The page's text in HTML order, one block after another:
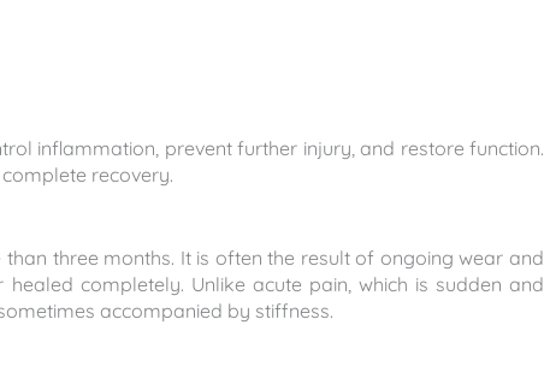
inflammation, prevent further injury, and restore function.
recovery.
three months. It is often the result of ongoing wear and
completely. Unlike acute pain, which is sudden and
accompanied by stiffness.